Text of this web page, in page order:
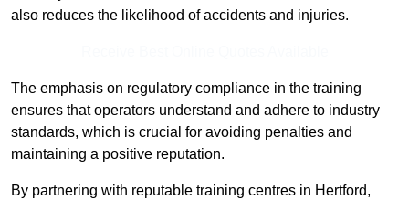
also reduces the likelihood of accidents and injuries.
The emphasis on regulatory compliance in the training
ensures that operators understand and adhere to industry
standards, which is crucial for avoiding penalties and
maintaining a positive reputation.
By partnering with reputable training centres in Hertford,